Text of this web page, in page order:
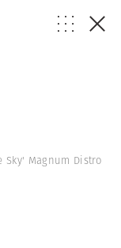
Magnum Distro